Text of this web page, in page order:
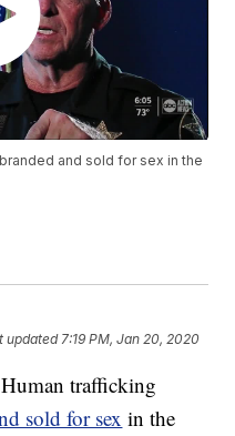
and sold for sex in the
updated 7:19 PM, Jan 20, 2020
trafficking
sold for sex in the